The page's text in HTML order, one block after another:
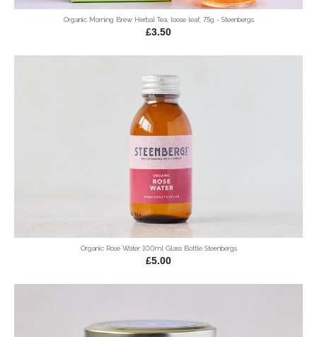
Organic Morning Brew Herbal Tea, loose leaf, 75g - Steenbergs
£3.50
Organic Rose Water 100ml Glass Bottle Steenbergs
£5.00